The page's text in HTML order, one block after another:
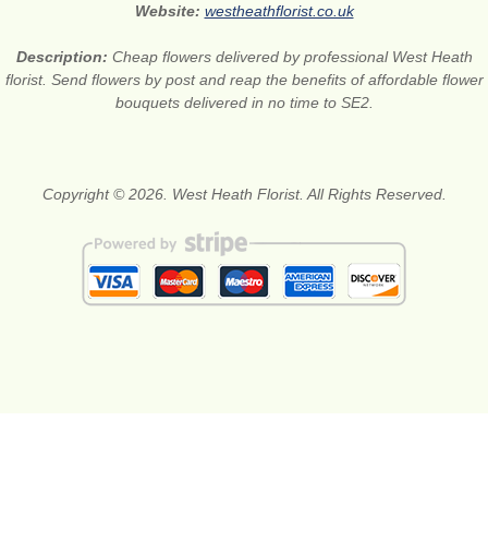
Website: westheathflorist.co.uk
Description: Cheap flowers delivered by professional West Heath
florist. Send flowers by post and reap the benefits of affordable flower
bouquets delivered in no time to SE2.
Copyright © 2026. West Heath Florist. All Rights Reserved.